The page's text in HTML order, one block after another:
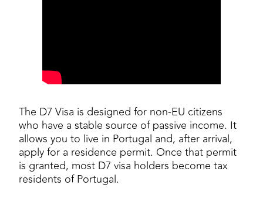
The D7 Visa is designed for non-EU citizens
who have a stable source of passive income. It
allows you to live in Portugal and, after arrival,
apply for a residence permit. Once that permit
is granted, most D7 visa holders become tax
residents of Portugal.